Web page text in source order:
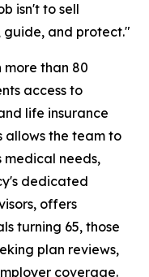
isn't to sell
guide, and protect."
than 80
access to
life insurance
allows the team to
needs,
dedicated
offers
turning 65, those
plan reviews,
coverage.